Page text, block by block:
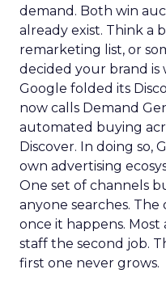
demand. Both win
already exist. Think a
remarketing list, or
decided your brand is
Google folded its
now calls Demand
automated buying
Discover. In doing so,
own advertising
One set of channels
anyone searches.
once it happens.
staff the second job.
first one never grows.